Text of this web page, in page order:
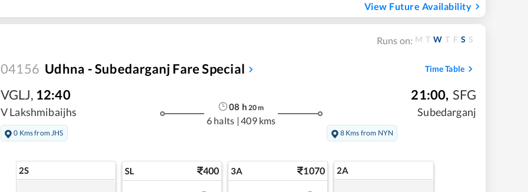
View Future Availability
Runs on: M T W T F S S
04156 Udhna - Subedarganj Fare Special Time Table
VGLJ, 12:40
V Lakshmibaijhs
0 Kms from JHS
08 h 20m
6 halts | 409 kms
21:00, SFG
Subedarganj
8 Kms from NYN
2S SL 400 3A 1070 2A